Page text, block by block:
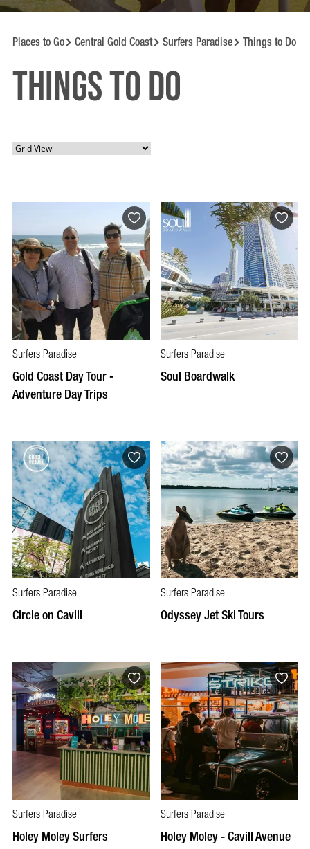
Places to Go Central Gold Coast Surfers Paradise Things to Do
Things to Do
Surfers Paradise
Gold Coast Day Tour -
Adventure Day Trips
Surfers Paradise
Soul Boardwalk
Surfers Paradise
Circle on Cavill
Surfers Paradise
Odyssey Jet Ski Tours
Surfers Paradise
Holey Moley Surfers
Surfers Paradise
Holey Moley - Cavill Avenue